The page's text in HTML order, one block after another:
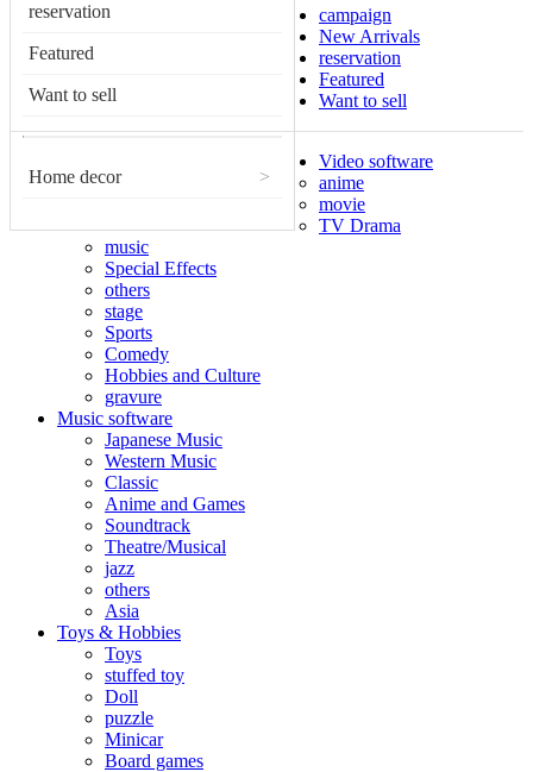
reservation
Featured
Want to sell
Home decor >
campaign
New Arrivals
reservation
Featured
Want to sell
Video software
anime
movie
TV Drama
music
Special Effects
others
stage
Sports
Comedy
Hobbies and Culture
gravure
Music software
Japanese Music
Western Music
Classic
Anime and Games
Soundtrack
Theatre/Musical
jazz
others
Asia
Toys & Hobbies
Toys
stuffed toy
Doll
puzzle
Minicar
Board games